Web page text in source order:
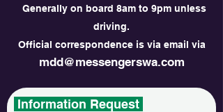
Generally on board 8am to 9pm unless
driving.
Official correspondence is via email via
mdd@messengerswa.com
Information Request